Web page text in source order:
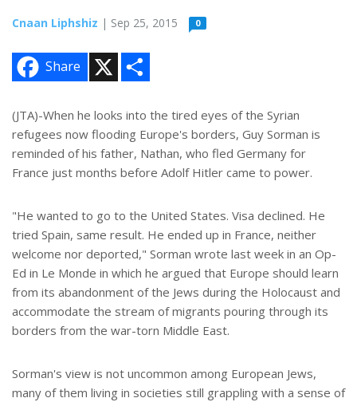
Cnaan Liphshiz | Sep 25, 2015 0
Share
e
(JTA)-When he looks into the tired eyes of the Syrian
refugees now flooding Europe's borders, Guy Sorman is
reminded of his father, Nathan, who fled Germany for
France just months before Adolf Hitler came to power.
"He wanted to go to the United States. Visa declined. He
tried Spain, same result. He ended up in France, neither
welcome nor deported," Sorman wrote last week in an Op-
Ed in Le Monde in which he argued that Europe should learn
from its abandonment of the Jews during the Holocaust and
accommodate the stream of migrants pouring through its
borders from the war-torn Middle East.
Sorman's view is not uncommon among European Jews,
many of them living in societies still grappling with a sense of